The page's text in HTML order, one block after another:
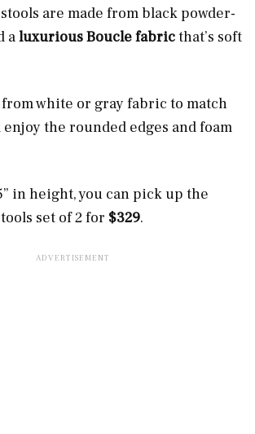
are made from black powder-
aluxurious Boucle fabricthat’s soft
white or gray fabric to match
the rounded edges and foam
in height, you can pick up the
set of 2 for $329.